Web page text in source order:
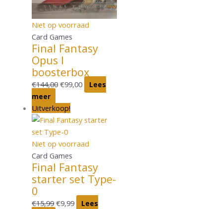
Niet op voorraad
Card Games
Final Fantasy
Opus I
boosterbox
€144,00 €99,00
Lees
meer
Uitverkoop!
Niet op voorraad
Card Games
Final Fantasy
starter set Type-
0
€15,99 €9,99
Lees